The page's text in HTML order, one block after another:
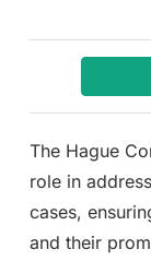
The Hague
role in
cases,
and their